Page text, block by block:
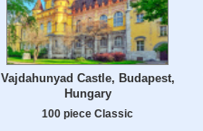
Vajdahunyad Castle, Budapest,
Hungary
100 piece Classic